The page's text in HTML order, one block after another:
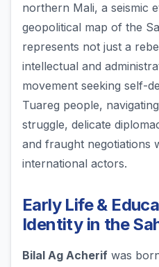
northern Mali, a seismic
geopolitical map of the
represents not just a
intellectual and
movement seeking self-
Tuareg people,
struggle, delicate
and fraught negotiations
international actors.
Early Life &
Identity in the
Bilal Ag Acherif was